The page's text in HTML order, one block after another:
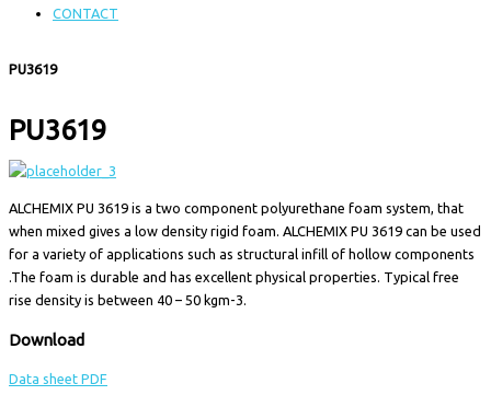
CONTACT
PU3619
PU3619
ALCHEMIX PU 3619 is a two component polyurethane foam system, that
when mixed gives a low density rigid foam. ALCHEMIX PU 3619 can be used
for a variety of applications such as structural infill of hollow components
.The foam is durable and has excellent physical properties. Typical free
rise density is between 40 – 50 kgm-3.
Download
Data sheet PDF